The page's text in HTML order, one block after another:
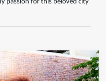
passion for this beloved city